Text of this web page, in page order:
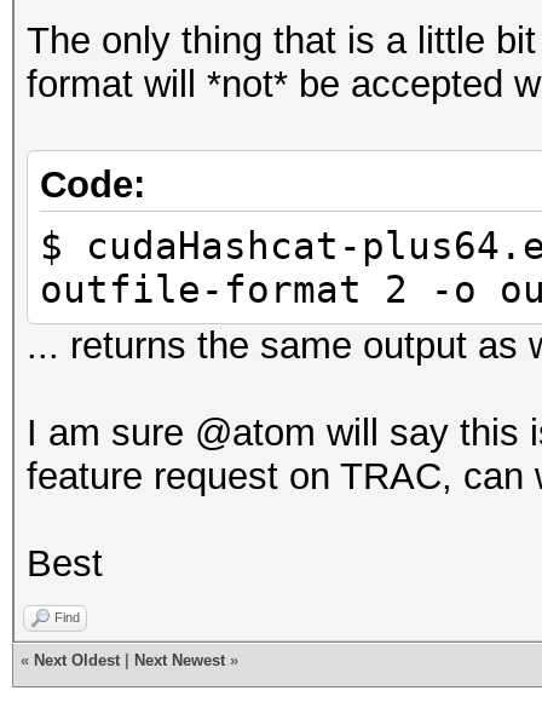
The only thing that is a little
format will *not* be accepted
Code:
$ cudaHashcat-
outfile-format 2 -o
... returns the same output as
I am sure @atom will say this
feature request on TRAC, can
Best
Find
« Next Oldest Next Newest »